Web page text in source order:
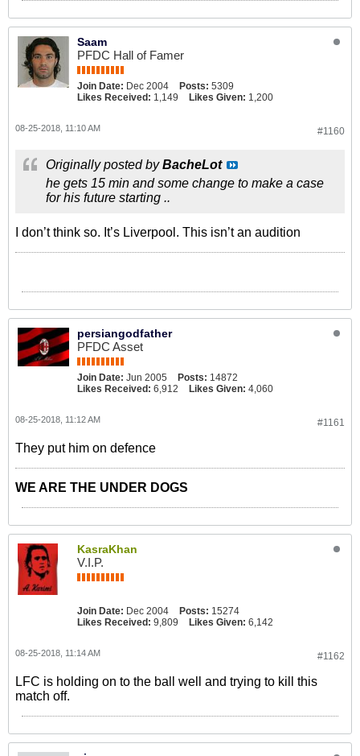
Saam
PFDC Hall of Famer
Join Date: Dec 2004 Posts: 5309
Likes Received: 1,149 Likes Given: 1,200
#1160
08-25-2018, 11:10 AM
Originally posted byBacheLot
he gets 15 min and some change to make a case
for his future starting ..
I don’t think so. It’s Liverpool. This isn’t an audition
persiangodfather
PFDC Asset
Join Date: Jun 2005 Posts: 14872
Likes Received: 6,912 Likes Given: 4,060
#1161
08-25-2018, 11:12 AM
They put him on defence
WE ARE THE UNDER DOGS
KasraKhan
V.I.P.
Join Date: Dec 2004 Posts: 15274
Likes Received: 9,809 Likes Given: 6,142
#1162
08-25-2018, 11:14 AM
LFC is holding on to the ball well and trying to kill this
match off.